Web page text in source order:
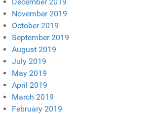
November 2019
October 2019
September 2019
August 2019
July 2019
May 2019
April 2019
March 2019
February 2019